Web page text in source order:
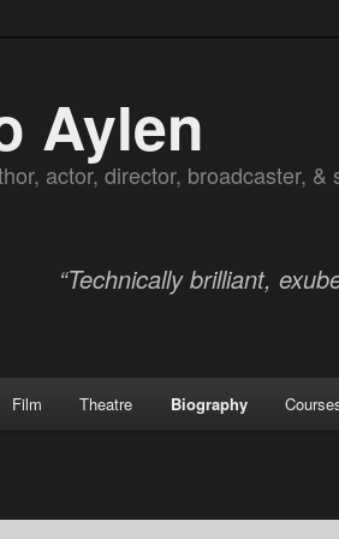
Aylen
actor, director, broadcaster, &
“Technically brilliant,
Film Theatre Biography